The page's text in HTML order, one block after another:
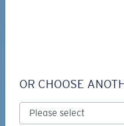
OR CHOOSE